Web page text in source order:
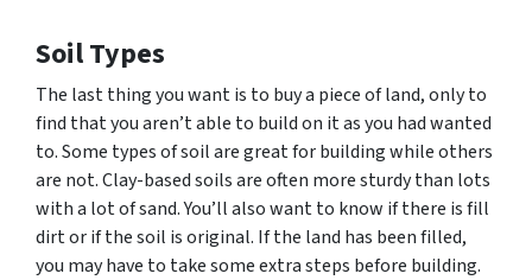
Soil Types
The last thing you want is to buy a piece of land, only to
find that you aren’t able to build on it as you had wanted
to. Some types of soil are great for building while others
are not. Clay-based soils are often more sturdy than lots
with a lot of sand. You’ll also want to know if there is fill
dirt or if the soil is original. If the land has been filled,
you may have to take some extra steps before building.